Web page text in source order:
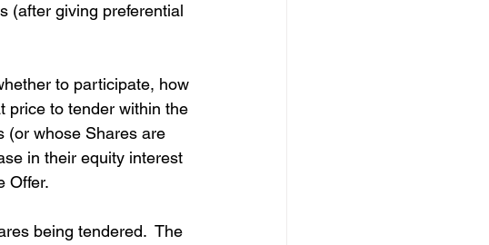
(after giving preferential
to participate, how
price to tender within the
(or whose Shares are
in their equity interest
Offer.
being tendered.  The